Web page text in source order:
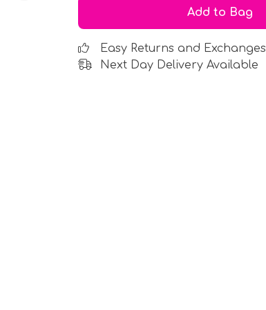
Add to Bag
Easy Returns and Exchanges
Next Day Delivery Available